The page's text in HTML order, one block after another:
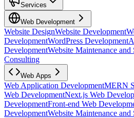
Services
Web Development
Website DesignWebsite Development
DevelopmentWordPress Development
DevelopmentWebsite Maintenance and
Consulting
Web Apps
Web Application DevelopmentMERN
Web DevelopmentNext.js Web
DevelopmentFront-end Web
DevelopmentWebsite Maintenance and